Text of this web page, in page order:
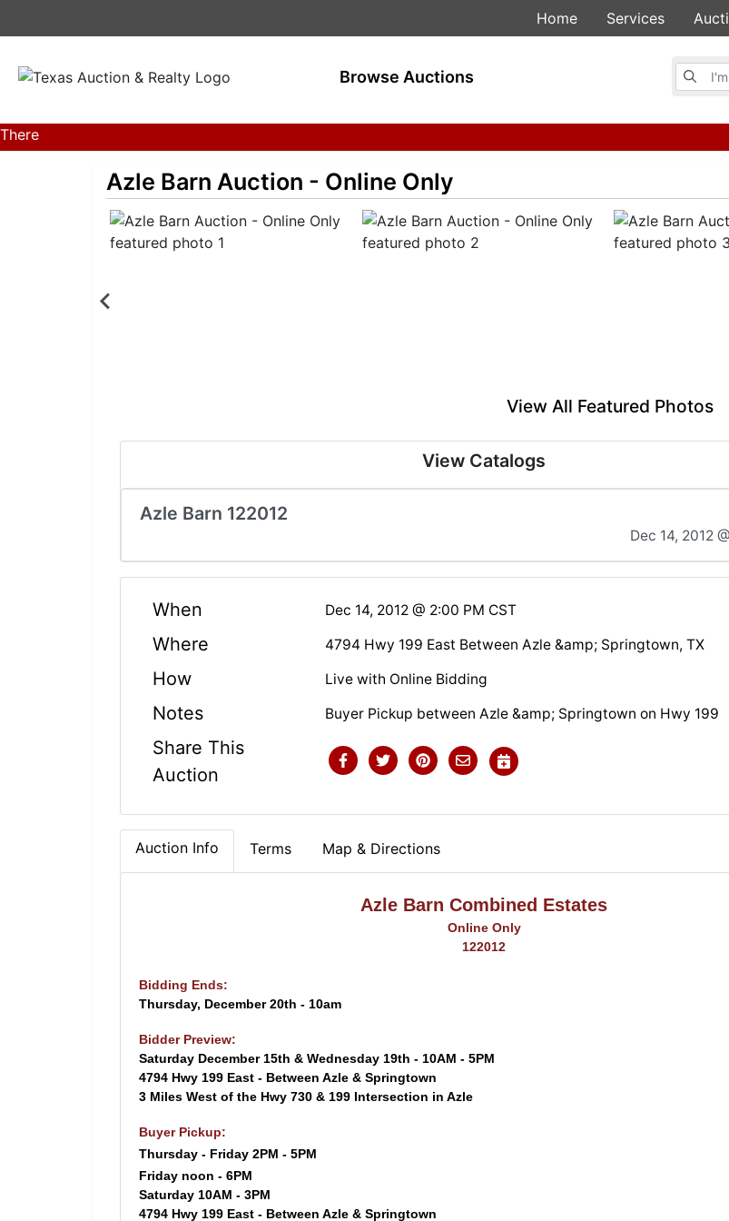
Home Services
Browse Auctions
There
are
Azle Barn Auction - Online Only
View All Featured Photos
View Catalogs
Azle Barn 122012
Dec 14, 2012
When Dec 14, 2012 @ 2:00 PM CST
Where 4794 Hwy 199 East Between Azle &amp; Springtown, TX
How Live with Online Bidding
Notes Buyer Pickup between Azle &amp; Springtown on Hwy 199
Share This
Auction
Auction Info Terms Map & Directions
Azle Barn Combined Estates
Online Only
122012
Bidding Ends:
Thursday, December 20th - 10am
Bidder Preview:
Saturday December 15th & Wednesday 19th - 10AM - 5PM
4794 Hwy 199 East - Between Azle & Springtown
3 Miles West of the Hwy 730 & 199 Intersection in Azle
Buyer Pickup:
Thursday - Friday 2PM - 5PM
Friday noon - 6PM
Saturday 10AM - 3PM
4794 Hwy 199 East - Between Azle & Springtown